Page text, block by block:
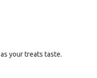
your treats taste.